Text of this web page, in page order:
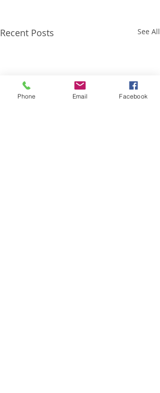
Recent Posts See All
Phone Email Facebook